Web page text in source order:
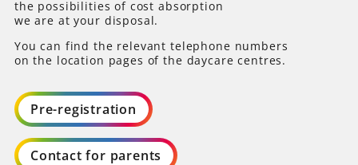
the possibilities of cost absorption
we are at your disposal.
You can find the relevant telephone numbers
on the location pages of the daycare centres.
Pre-registration
Contact for parents